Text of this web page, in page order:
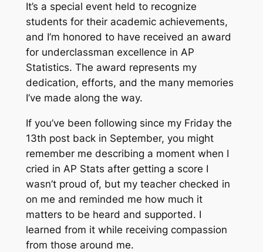
It’s a special event held to recognize
students for their academic achievements,
and I’m honored to have received an award
for underclassman excellence in AP
Statistics. The award represents my
dedication, efforts, and the many memories
I’ve made along the way.
If you’ve been following since my Friday the
13th post back in September, you might
remember me describing a moment when I
cried in AP Stats after getting a score I
wasn’t proud of, but my teacher checked in
on me and reminded me how much it
matters to be heard and supported. I
learned from it while receiving compassion
from those around me.